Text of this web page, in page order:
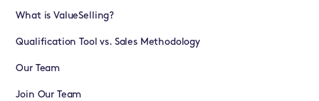
What is ValueSelling?
Qualification Tool vs. Sales Methodology
Our Team
Join Our Team